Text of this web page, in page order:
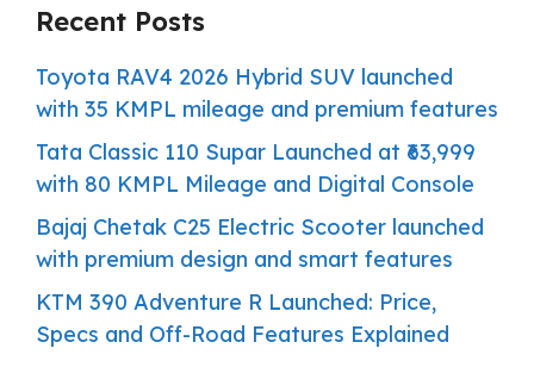
Recent Posts
Toyota RAV4 2026 Hybrid SUV launched
with 35 KMPL mileage and premium features
Tata Classic 110 Supar Launched at ₹63,999
with 80 KMPL Mileage and Digital Console
Bajaj Chetak C25 Electric Scooter launched
with premium design and smart features
KTM 390 Adventure R Launched: Price,
Specs and Off-Road Features Explained